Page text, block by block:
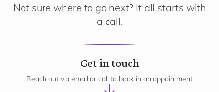
Not sure where to go next? It all starts with
a call.
1
Get in touch
Reach out via email or call to book in an appointment